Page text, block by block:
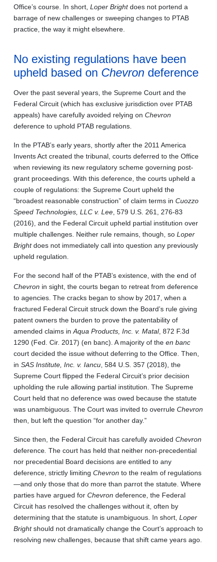
Office’s course. In short, Loper Brightdoes not portend a
barrage of new challenges or sweeping changes to PTAB
practice, the way it might elsewhere.
No existing regulations have been
upheld based on Chevron deference
Over the past several years, the Supreme Court and the
Federal Circuit (which has exclusive jurisdiction over PTAB
appeals) have carefully avoided relying on Chevron
deference to uphold PTAB regulations.
In the PTAB’s early years, shortly after the 2011 America
Invents Act created the tribunal, courts deferred to the Office
when reviewing its new regulatory scheme governing post-
grant proceedings. With this deference, the courts upheld a
couple of regulations: the Supreme Court upheld the
“broadest reasonable construction” of claim terms in Cuozzo
Speed Technologies, LLC v. Lee , 579 U.S. 261, 276-83
(2016), and the Federal Circuit upheld partial institution over
multiple challenges. Neither rule remains, though, so Loper
Brightdoes not immediately call into question any previously
upheld regulation.
For the second half of the PTAB’s existence, with the end of
Chevron in sight, the courts began to retreat from deference
to agencies. The cracks began to show by 2017, when a
fractured Federal Circuit struck down the Board’s rule giving
patent owners the burden to prove the patentability of
amended claims in Aqua Products, Inc. v. Matal, 872 F.3d
1290 (Fed. Cir. 2017) (en banc). A majority of the en banc
court decided the issue without deferring to the Office. Then,
in SAS Institute, Inc. v. Iancu , 584 U.S. 357 (2018), the
Supreme Court flipped the Federal Circuit’s prior decision
upholding the rule allowing partial institution. The Supreme
Court held that no deference was owed because the statute
was unambiguous. The Court was invited to overrule Chevron
then, but left the question “for another day.”
Since then, the Federal Circuit has carefully avoided Chevron
deference The court has held that neither non-precedential
nor precedential Board decisions are entitled to any
deference, strictly limiting Chevron to the realm of regulations
—and only those that do more than parrot the statute. Where
parties have argued for Chevron deference, the Federal
Circuit has resolved the challenges without it, often by
determining that the statute is unambiguous. In short, Loper
Brightshould not dramatically change the Court’s approach to
resolving new challenges, because that shift came years ago.